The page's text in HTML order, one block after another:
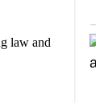
law and